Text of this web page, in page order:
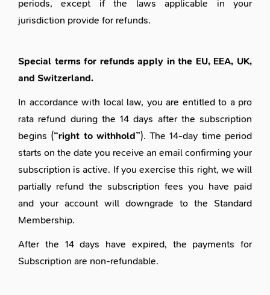
periods, except if the laws applicable in your
jurisdiction provide for refunds.
Special terms for refunds apply in the EU, EEA, UK,
and Switzerland.
In accordance with local law, you are entitled to a pro
rata refund during the 14 days after the subscription
begins (“right to withhold”). The 14-day time period
starts on the date you receive an email confirming your
subscription is active. If you exercise this right, we will
partially refund the subscription fees you have paid
and your account will downgrade to the Standard
Membership.
After the 14 days have expired, the payments for
Subscription are non-refundable.